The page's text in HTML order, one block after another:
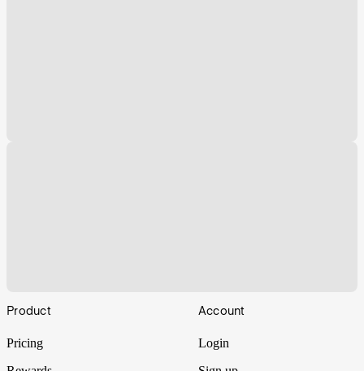
Footer
Product
Pricing
Account
Login